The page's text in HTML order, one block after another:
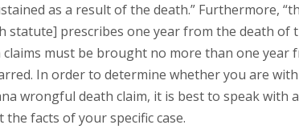
as a result of the death.” Furthermore,
prescribes one year from the death of
must be brought no more than one year
In order to determine whether you are
wrongful death claim, it is best to speak with
the facts of your specific case.